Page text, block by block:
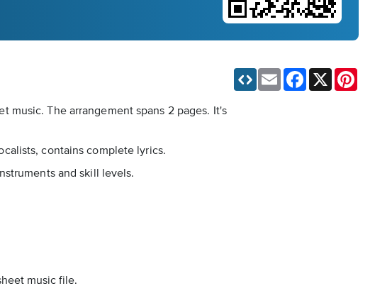
music. The arrangement spans 2 pages. It's
contains complete lyrics.
and skill levels.
Email Facebook
music file.